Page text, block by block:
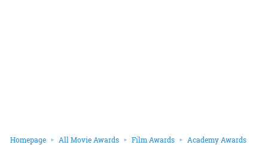
Homepage All Movie Awards Film Awards Academy Awards